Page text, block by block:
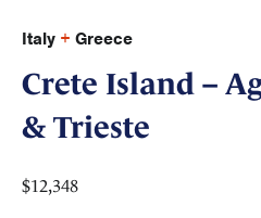
Italy + Greece
Crete Island –
& Trieste
$12,348